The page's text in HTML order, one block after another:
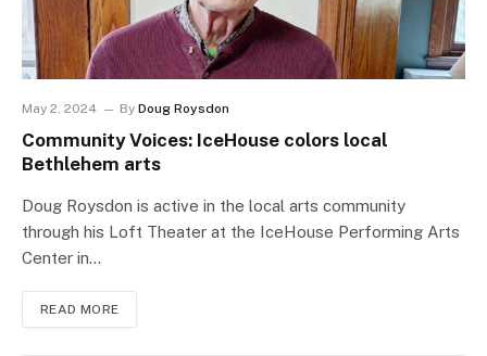
May 2, 2024 By Doug Roysdon
Community Voices: IceHouse colors local
Bethlehem arts
Doug Roysdon is active in the local arts community
through his Loft Theater at the IceHouse Performing Arts
Center in…
READ MORE